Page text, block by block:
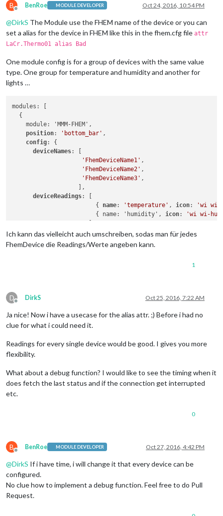
B
Offline
BenRoe MODULE DEVELOPER Oct 24, 2016, 10:54 PM
@DirkS The Module use the FHEM name of the device or you can
set a alias for the device in FHEM like this in the fhem.cfg file attr
LaCr.Thermo01 alias Bad
One module config is for a group of devices with the same value
type. One group for temperature and humidity and another for
lights …
modules: [
  {
    module: 'MMM-FHEM',
position: 'bottom_bar' ,
config: {
deviceNames: [
'FhemDeviceName1' ,
'FhemDeviceName2' ,
'FhemDeviceName3' ,
                   ],
deviceReadings: [
                        {
name: 'temperature' , icon:
'wi wi-
                        { name: 'humidity',
icon:
'wi wi-
    },
  },
,
                   ],
deviceReadings
: [
                      ],
    },
  },
Ich kann das vielleicht auch umschreiben, sodas man für jedes
FhemDevice die Readings/Werte angeben kann.
1
D
Offline
DirkS Oct 25, 2016, 7:22 AM
Ja nice! Now i have a usecase for the alias attr. ;) Before i had no
clue for what i could need it.
Readings for every single device would be good. I gives you more
flexibility.
What about a debug function? I would like to see the timing when it
does fetch the last status and if the connection get interrupted
etc.
0
B
Offline
BenRoe MODULE DEVELOPER Oct 27, 2016, 4:42 PM
@DirkS If i have time, i will change it that every device can be
configured.
No clue how to implement a debug function. Feel free to do Pull
Request.